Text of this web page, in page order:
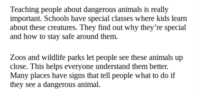
Teaching people about dangerous animals is really
important. Schools have special classes where kids learn
about these creatures. They find out why they’re special
and how to stay safe around them.
Zoos and wildlife parks let people see these animals up
close. This helps everyone understand them better.
Many places have signs that tell people what to do if
they see a dangerous animal.